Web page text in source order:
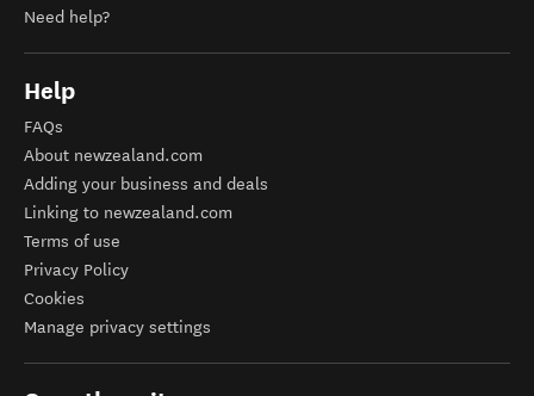
Need help?
Help
FAQs
About newzealand.com
Adding your business and deals
Linking to newzealand.com
Terms of use
Privacy Policy
Cookies
Manage privacy settings